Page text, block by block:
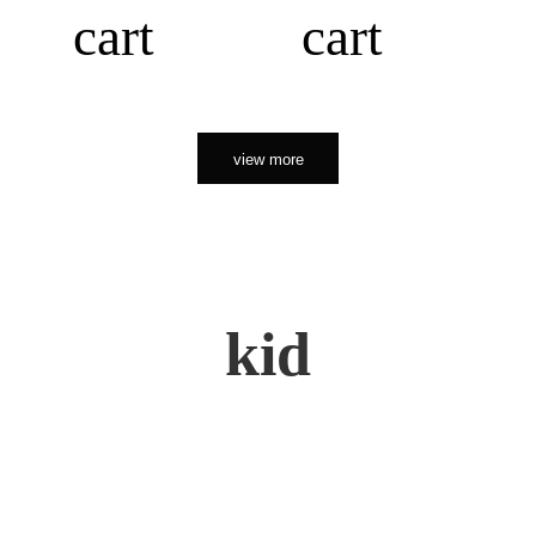
cart
cart
view more
kid